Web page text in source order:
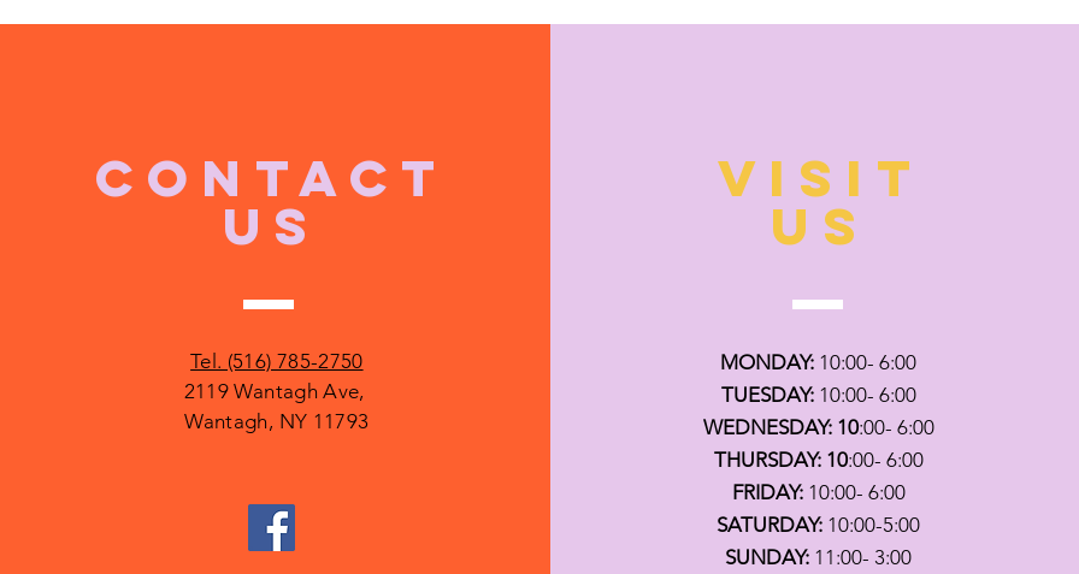
CONTACT
US
Tel. (516) 785-2750
2119 Wantagh Ave,
Wantagh, NY 11793
VISIT
US
MONDAY: 10:00- 6:00
TUESDAY:10:00- 6:00
WEDNESDAY: 10:00- 6:00
THURSDAY: 10:00- 6:00
FRIDAY:10:00- 6:00
SATURDAY: 10:00-5:00
SUNDAY: 11:00- 3:00